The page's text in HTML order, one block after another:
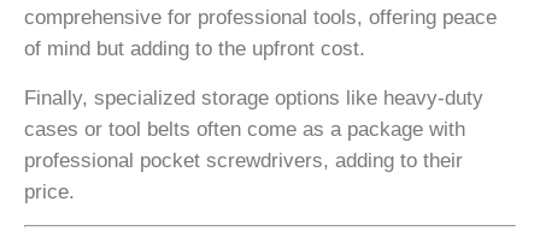
comprehensive for professional tools, offering peace
of mind but adding to the upfront cost.
Finally, specialized storage options like heavy-duty
cases or tool belts often come as a package with
professional pocket screwdrivers, adding to their
price.